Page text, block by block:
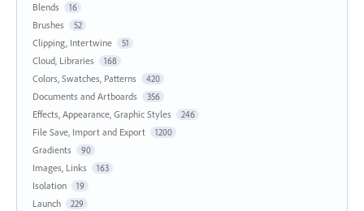
Blends 16
Brushes 52
Clipping, Intertwine 51
Cloud, Libraries 168
Colors, Swatches, Patterns 420
Documents and Artboards 356
Effects, Appearance, Graphic Styles 246
File Save, Import and Export 1200
Gradients 90
Images, Links 163
Isolation 19
Launch 229